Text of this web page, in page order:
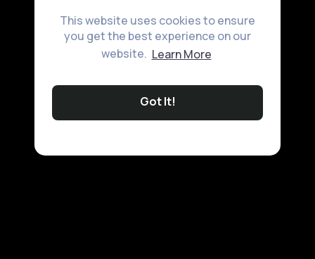
This website uses cookies to ensure
you get the best experience on our
website. Learn More
Got It!